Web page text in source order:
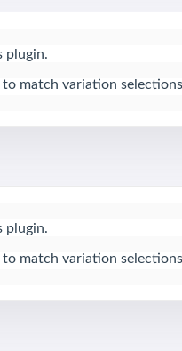
plugin.
match variation
plugin.
match variation